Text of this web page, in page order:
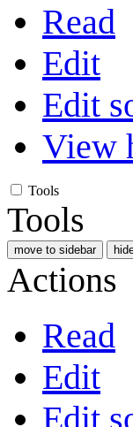
Read
Edit
Edit
View
Tools
Tools
move to sidebar
Actions
Read
Edit
Edit